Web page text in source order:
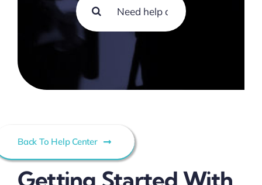
Contact
for:
Back To Help Center